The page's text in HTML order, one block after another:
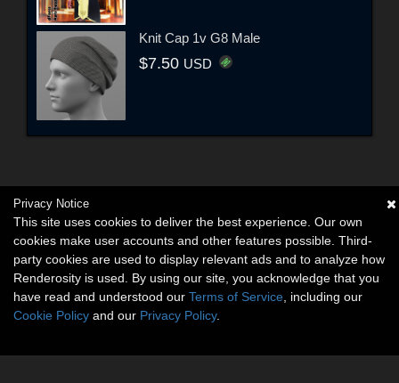
Knit Cap 1v G8 Male
$7.50 USD
Privacy Notice
This site uses cookies to deliver the best experience. Our own
cookies make user accounts and other features possible. Third-
party cookies are used to display relevant ads and to analyze how
Renderosity is used. By using our site, you acknowledge that you
have read and understood our Terms of Service , including our
Cookie Policy and our Privacy Policy.